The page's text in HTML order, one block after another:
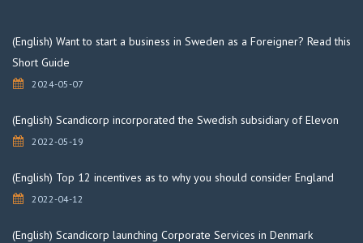
(English) Want to start a business in Sweden as a Foreigner? Read this
Short Guide
2024-05-07
(English) Scandicorp incorporated the Swedish subsidiary of Elevon
2022-05-19
(English) Top 12 incentives as to why you should consider England
2022-04-12
(English) Scandicorp launching Corporate Services in Denmark